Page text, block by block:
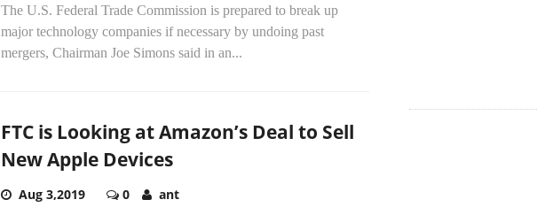
The U.S. Federal Trade Commission is prepared to break up
major technology companies if necessary by undoing past
mergers, Chairman Joe Simons said in an...
FTC is Looking at Amazon’s Deal to Sell
New Apple Devices
Aug 3,2019 0 ant